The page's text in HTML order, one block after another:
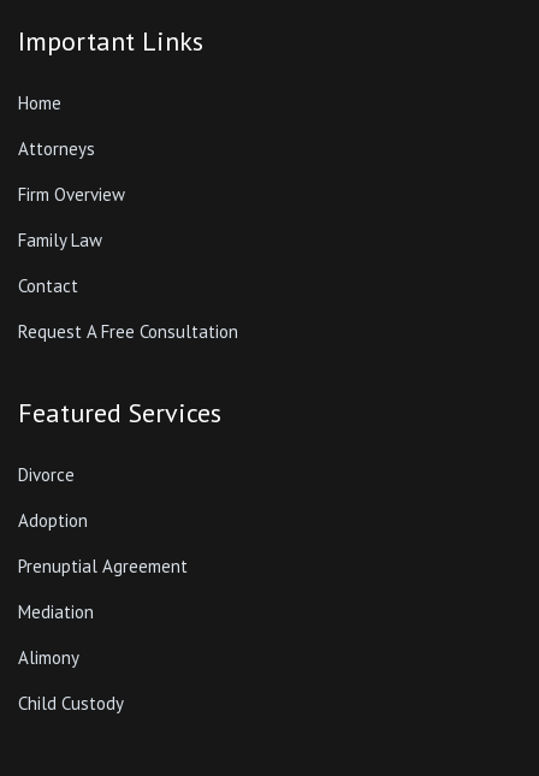
Important Links
Home
Attorneys
Firm Overview
Family Law
Contact
Request A Free Consultation
Featured Services
Divorce
Adoption
Prenuptial Agreement
Mediation
Alimony
Child Custody